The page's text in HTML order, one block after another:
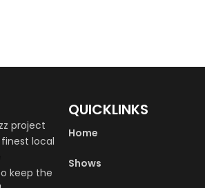
project
local
keep the
QUICKLINKS
Home
Shows